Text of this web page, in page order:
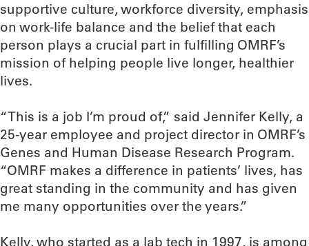
supportive culture, workforce diversity, emphasis
on work-life balance and the belief that each
person plays a crucial part in fulfilling OMRF’s
mission of helping people live longer, healthier
lives.
“This is a job I’m proud of,” said Jennifer Kelly, a
25-year employee and project director in OMRF’s
Genes and Human Disease Research Program.
“OMRF makes a difference in patients’ lives, has
great standing in the community and has given
me many opportunities over the years.”
Kelly, who started as a lab tech in 1997, is among